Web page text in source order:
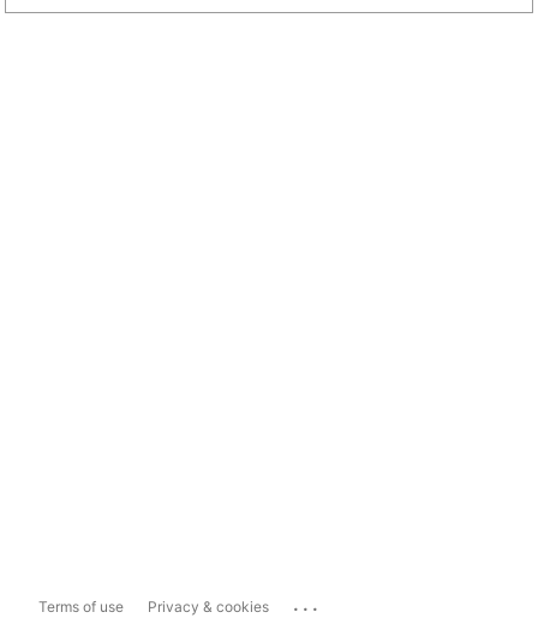
Terms of use Privacy & cookies ...